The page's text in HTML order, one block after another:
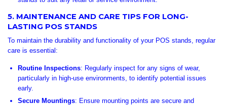
5. MAINTENANCE AND CARE TIPS FOR LONG-
LASTING POS STANDS
To maintain the durability and functionality of your POS stands, regular
care is essential:
Routine Inspections: Regularly inspect for any signs of wear,
particularly in high-use environments, to identify potential issues
early.
Secure Mountings: Ensure mounting points are secure and